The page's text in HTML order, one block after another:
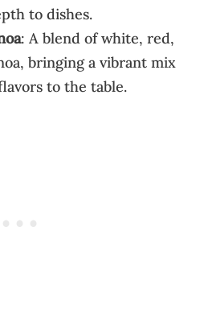
to dishes.
: A blend of white, red,
bringing a vibrant mix
to the table.